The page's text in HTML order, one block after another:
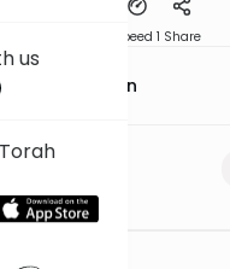
us
Speed 1 Share
Gleiberman